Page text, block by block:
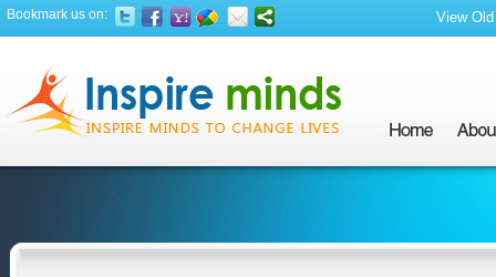
Bookmark us on: View